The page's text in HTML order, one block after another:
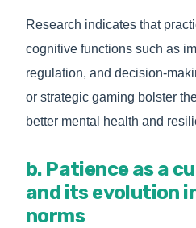
Research indicates that
cognitive functions such as
regulation, and decision-
or strategic gaming bolster
better mental health and
b. Patience as a
and its evolution
norms